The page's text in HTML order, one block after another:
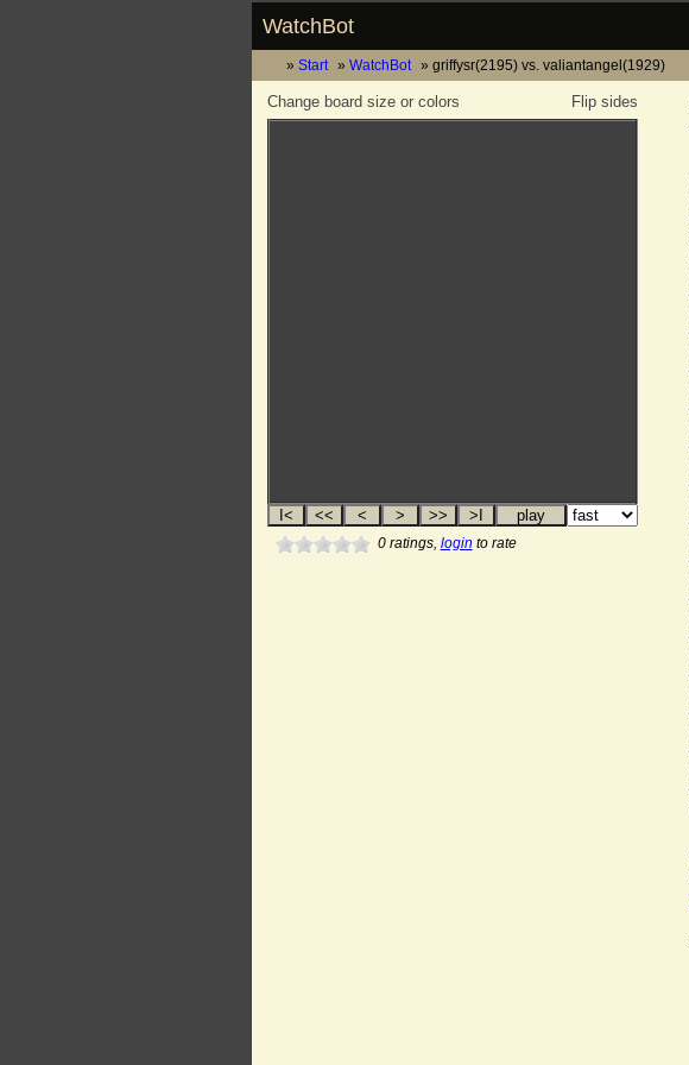
WatchBot
Start WatchBot griffysr(2195) vs. valiantangel(1929)
Flip sides
Change board size or colors
0ratings, login to rate